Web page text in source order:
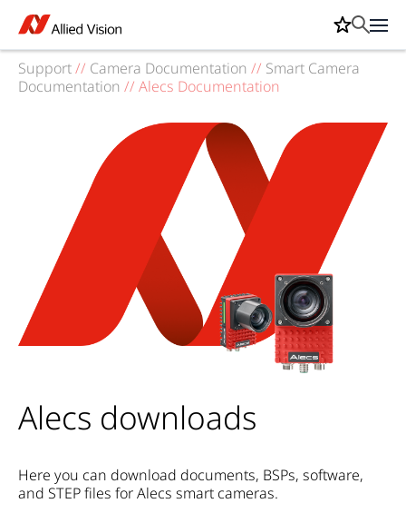
Support// Camera Documentation // Smart Camera
Documentation // Alecs Documentation
Alecs downloads
Here you can download documents, BSPs, software,
and STEP files for Alecs smart cameras.